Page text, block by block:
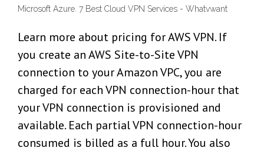
Microsoft Azure. 7 Best Cloud VPN Services - Whatvwant
Learn more about pricing for AWS VPN. If
you create an AWS Site-to-Site VPN
connection to your Amazon VPC, you are
charged for each VPN connection-hour that
your VPN connection is provisioned and
available. Each partial VPN connection-hour
consumed is billed as a full hour. You also